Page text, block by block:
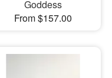
Goddess
From $157.00